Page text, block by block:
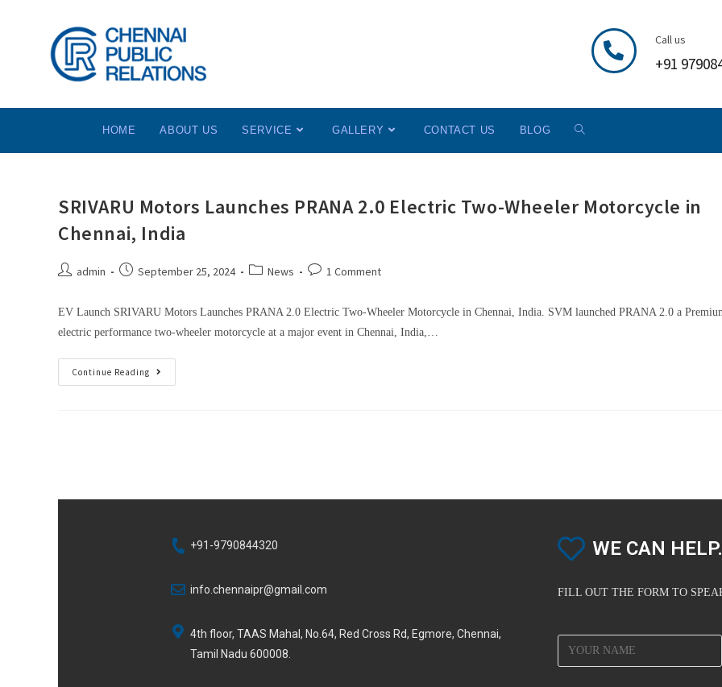
Call us
+91
HOME ABOUT US SERVICE GALLERY CONTACT US BLOG
SRIVARU Motors Launches PRANA 2.0 Electric Two-Wheeler Motorcycle in
Chennai, India
admin September 25, 2024 News 1 Comment
EV Launch SRIVARU Motors Launches PRANA 2.0 Electric Two-Wheeler Motorcycle in Chennai, India. SVM launched PRANA 2.0 a
electric performance two-wheeler motorcycle at a major event in Chennai, India,…
Continue Reading
+91-9790844320
info.chennaipr@gmail.com
4th floor, TAAS Mahal, No.64, Red Cross Rd, Egmore, Chennai,
Tamil Nadu 600008.
WE CAN
FILL OUT THE FORM TO